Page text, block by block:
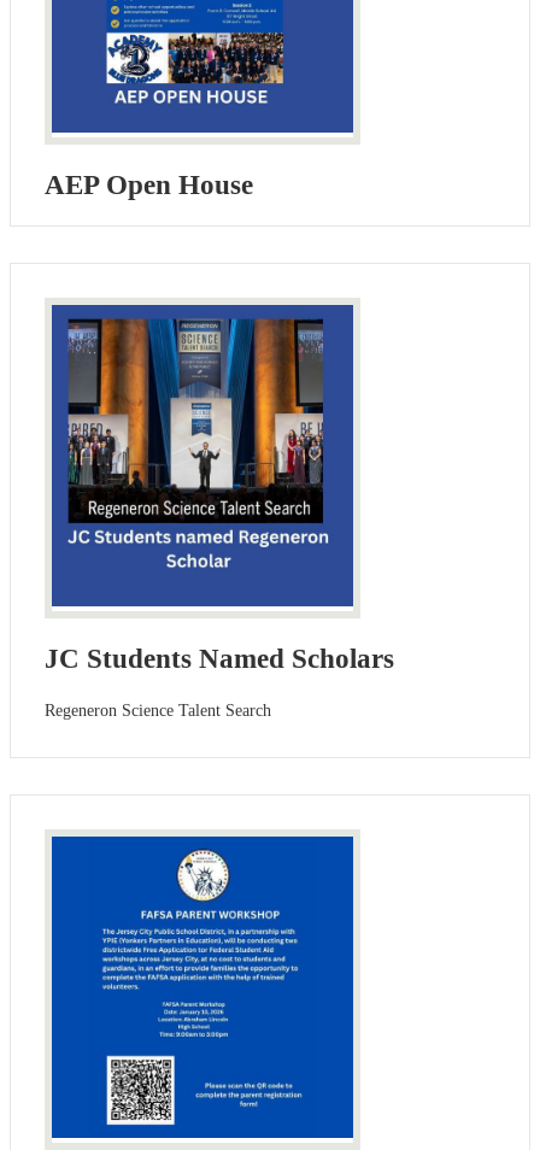
AEP Open House
JC Students Named Scholars
Regeneron Science Talent Search